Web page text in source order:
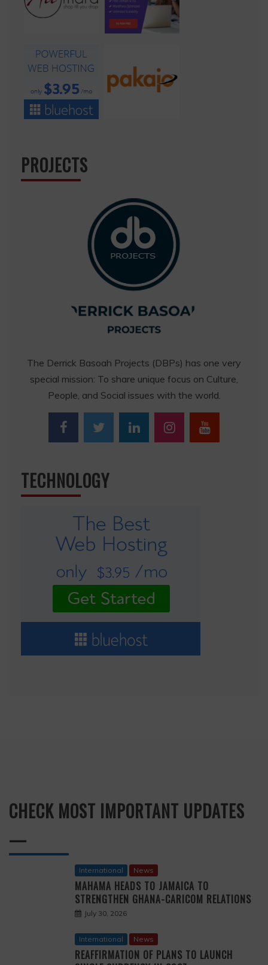
PROJECTS
The Derrick Basoah Projects (DBPs) has one very
special mission: To share unique focus on Culture,
People, and Social issues with the world.
TECHNOLOGY
CHECK MOST IMPORTANT UPDATES
—
International News
MAHAMA HEADS TO JAMAICA TO
STRENGTHEN GHANA-CARICOM RELATIONS
July 30, 2026
International News
REAFFIRMATION OF PLANS TO LAUNCH